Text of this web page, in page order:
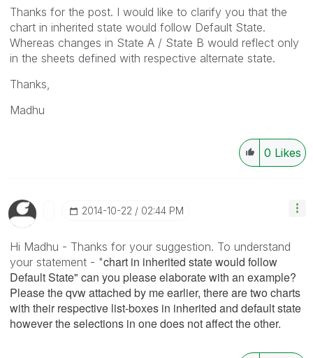
Thanks for the post. I would like to clarify you that the
chart in inherited state would follow Default State.
Whereas changes in State A / State B would reflect only
in the sheets defined with respective alternate state.
Thanks,
Madhu
0 Likes
‎2014-10-22 02:44 PM
Hi Madhu - Thanks for your suggestion. To understand
your statement - "chart in inherited state would follow
Default State" can you please elaborate with an example?
Please the qvw attached by me earlier, there are two charts
with their respective list-boxes in inherited and default state
however the selections in one does not affect the other.